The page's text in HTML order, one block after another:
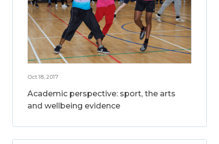
Oct 18, 2017
Academic perspective: sport, the arts
and wellbeing evidence